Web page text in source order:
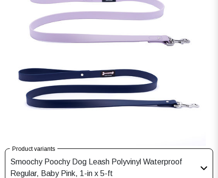
Product variants
Smoochy Poochy Dog Leash Polyvinyl Waterproof
Regular, Baby Pink, 1-in x 5-ft